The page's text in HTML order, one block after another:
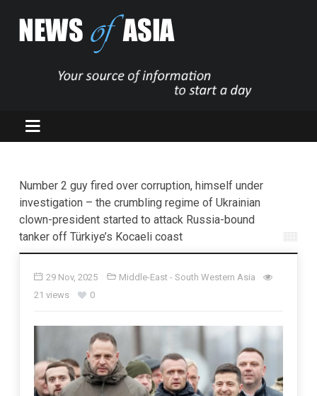
Number 2 guy fired over corruption, himself under
investigation – the crumbling regime of Ukrainian
clown-president started to attack Russia-bound
tanker off Türkiye’s Kocaeli coast
29 Nov, 2025
Middle-East - South Western Asia
21 views
0